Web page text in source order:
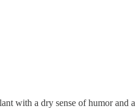
with a dry sense of humor